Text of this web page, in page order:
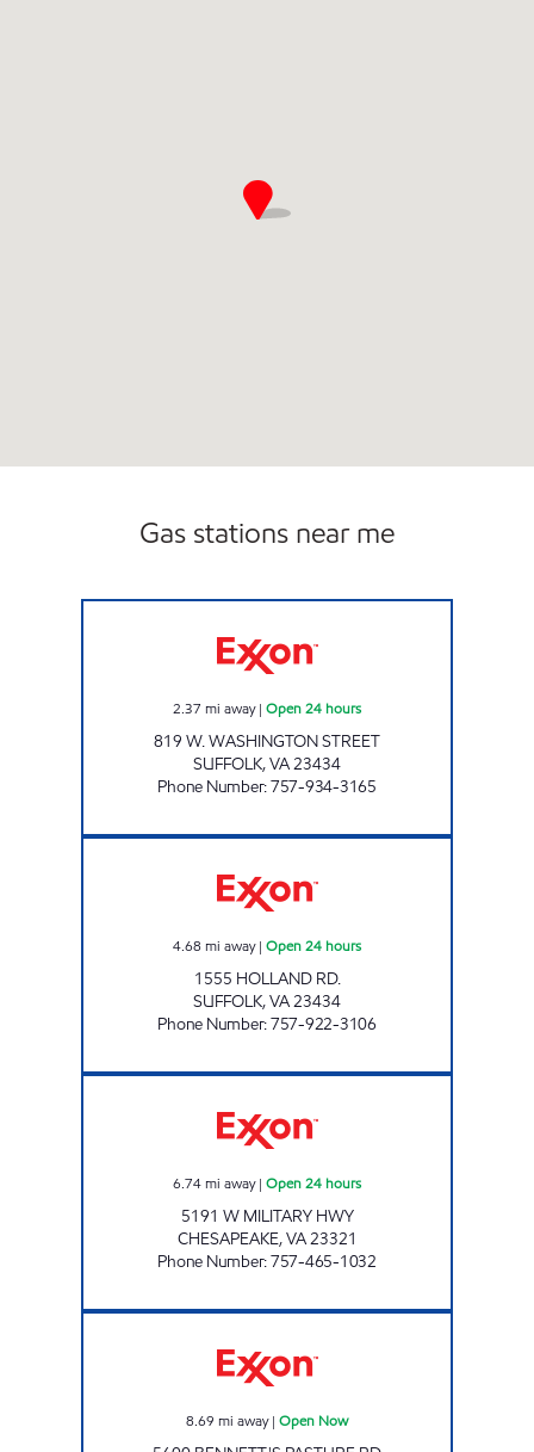
Gas stations near me
2.37 mi away| Open 24 hours
819 W. WASHINGTON STREET
SUFFOLK,VA23434
Phone Number:757-934-3165
4.68 mi away| Open 24 hours
1555 HOLLAND RD.
SUFFOLK,VA23434
Phone Number:757-922-3106
6.74mi away| Open 24 hours
5191 W MILITARY HWY
CHESAPEAKE,VA23321
Phone Number:757-465-1032
8.69 mi away| Open Now